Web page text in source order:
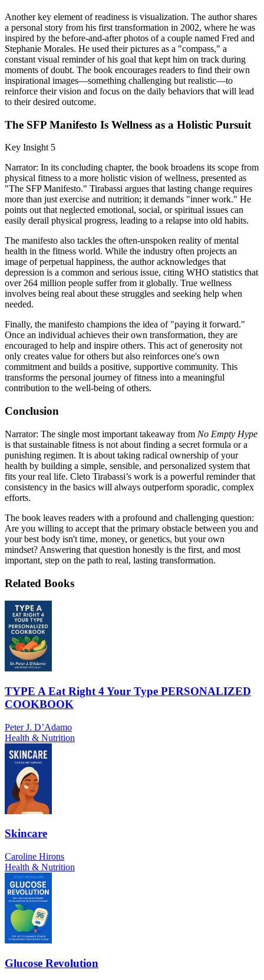
Another key element of readiness is visualization. The author shares
a personal story from his first transformation in 2002, where he was
inspired by the before-and-after photos of a couple named Fred and
Stephanie Morales. He used their pictures as a "compass," a
constant visual reminder of his goal that kept him on track during
moments of doubt. The book encourages readers to find their own
inspirational images—something challenging but realistic—to
reinforce their vision and focus on the daily behaviors that will lead
to their desired outcome.
The SFP Manifesto Is Wellness as a Holistic Pursuit
Key Insight 5
Narrator: In its concluding chapter, the book broadens its scope from
physical fitness to a more holistic vision of wellness, presented as
"The SFP Manifesto." Tirabassi argues that lasting change requires
more than just exercise and nutrition; it demands "inner work." He
points out that neglected emotional, social, or spiritual issues can
easily derail physical progress, leading to a relapse into old habits.
The manifesto also tackles the often-unspoken reality of mental
health in the fitness world. While the industry often projects an
image of perpetual happiness, the author acknowledges that
depression is a common and serious issue, citing WHO statistics that
over 264 million people suffer from it globally. True wellness
involves being real about these struggles and seeking help when
needed.
Finally, the manifesto champions the idea of "paying it forward."
Once an individual achieves their own transformation, they are
encouraged to help and inspire others. This act of generosity not
only creates value for others but also reinforces one's own
commitment and builds a positive, supportive community. This
transforms the personal journey of fitness into a meaningful
contribution to the well-being of others.
Conclusion
Narrator: The single most important takeaway from No Empty Hype
is that sustainable fitness is not about finding a secret formula or a
punishing regimen. It is about taking radical ownership of your
health by building a simple, sensible, and personalized system that
fits your real life. Cleto Tirabassi’s work is a powerful reminder that
consistency in the basics will always outperform sporadic, complex
efforts.
The book leaves readers with a profound and challenging question:
Are you willing to accept that the primary obstacle between you and
your best body isn't time, money, or genetics, but your own
mindset? Answering that question honestly is the first, and most
important, step on the path to real, lasting transformation.
Related Books
TYPE A Eat Right 4 Your Type PERSONALIZED
COOKBOOK
Peter J. D’Adamo
Health & Nutrition
Skincare
Caroline Hirons
Health & Nutrition
Glucose Revolution